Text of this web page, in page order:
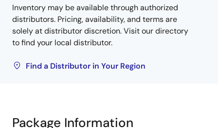
Inventory may be available through authorized
distributors. Pricing, availability, and terms are
solely at distributor discretion. Visit our directory
to find your local distributor.
Find a Distributor in Your Region
Package Information